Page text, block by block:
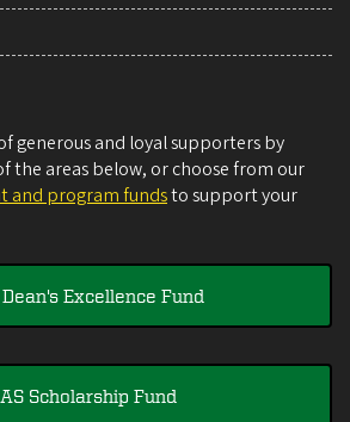
generous and loyal supporters by
the areas below, or choose from our
and program fundsto support your
Dean's Excellence Fund
Scholarship Fund